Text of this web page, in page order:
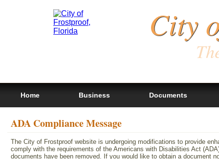
City
Home Business Documents
ADA Compliance Message
The City of Frostproof website is undergoing modifications to provide
comply with the requirements of the Americans with Disabilities Act
documents have been removed. If you would like to obtain a document